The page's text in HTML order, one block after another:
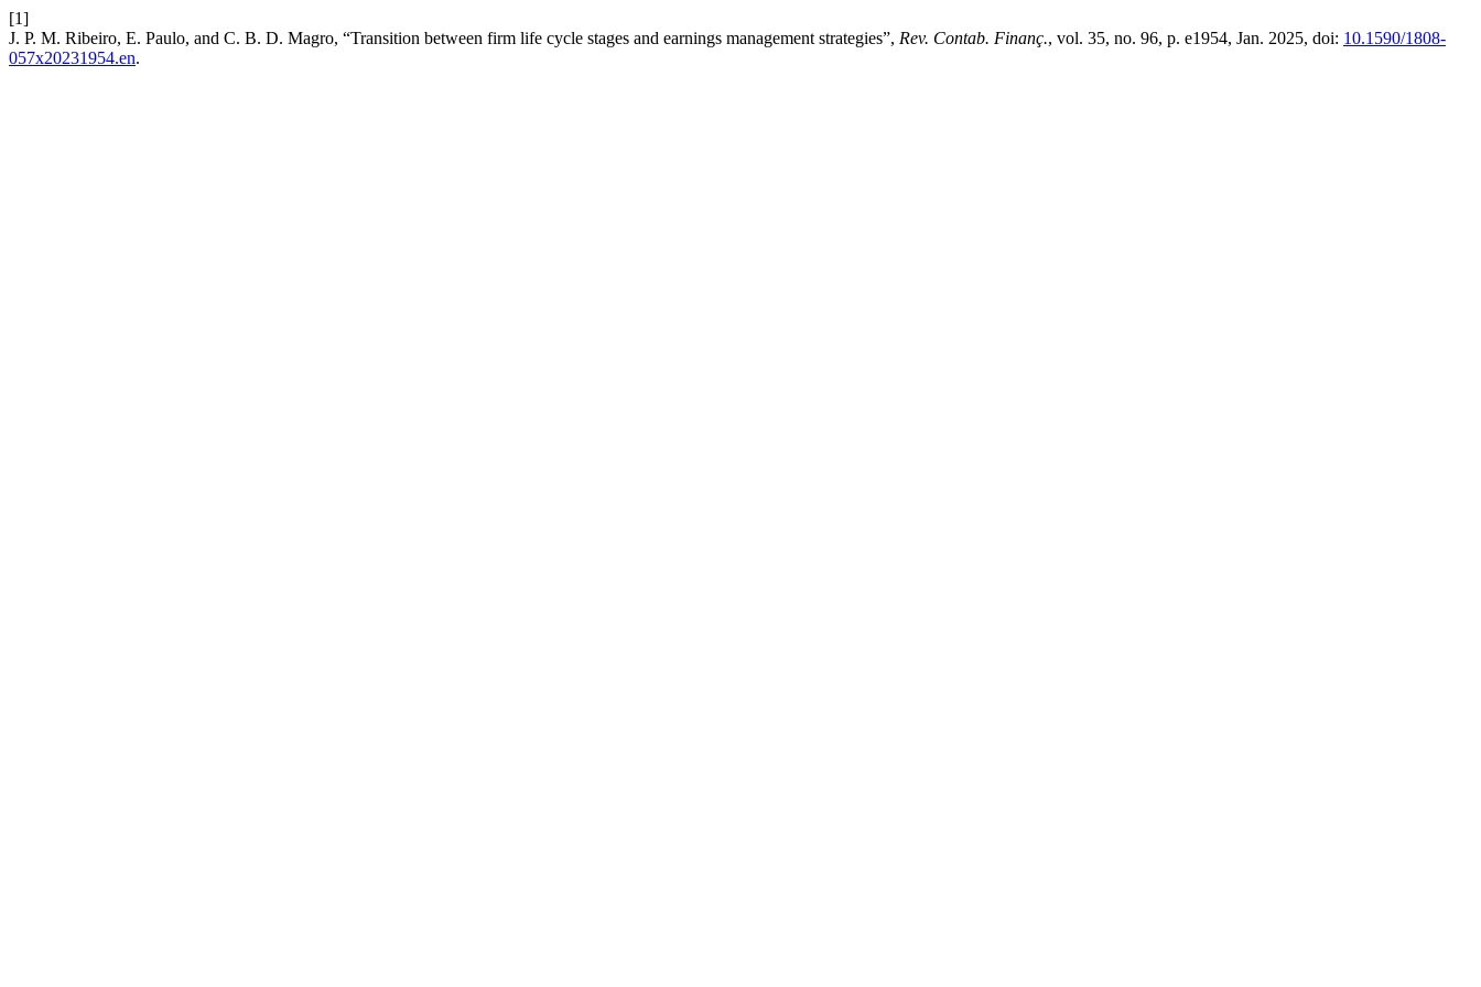
[1]
J. P. M. Ribeiro, E. Paulo, and C. B. D. Magro, “Transition between firm life cycle stages and earnings management strategies”, Rev. Contab. Finanç., vol. 35, no. 96, p. e1954, Jan. 2025, doi: 10.1590/1808-
057x20231954.en.